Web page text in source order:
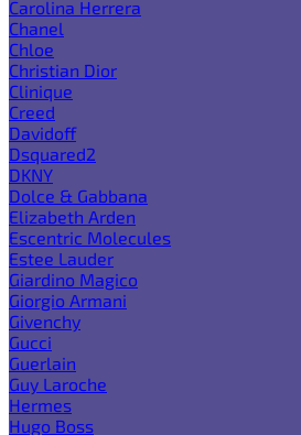
Carolina Herrera
Chanel
Chloe
Christian Dior
Clinique
Creed
Davidoff
Dsquared2
DKNY
Dolce & Gabbana
Elizabeth Arden
Escentric Molecules
Estee Lauder
Giardino Magico
Giorgio Armani
Givenchy
Gucci
Guerlain
Guy Laroche
Hermes
Hugo Boss